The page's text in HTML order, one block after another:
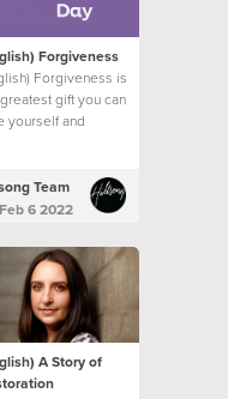
Forgiveness
Forgiveness is
gift you can
yourself and
Team
Feb 6 2022
A Story of